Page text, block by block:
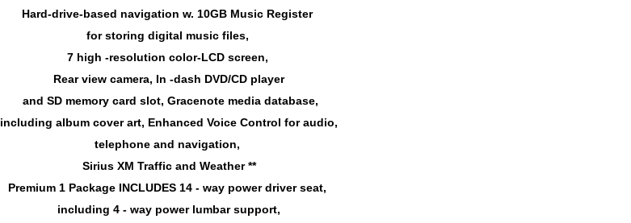
Hard-drive-based navigation w. 10GB Music Register
for storing digital music files,
7 high -resolution color-LCD screen,
Rear view camera, In -dash DVD/CD player
and SD memory card slot, Gracenote media database,
including album cover art, Enhanced Voice Control for audio,
telephone and navigation,
Sirius XM Traffic and Weather **
Premium 1 Package INCLUDES 14 - way power driver seat,
including 4 - way power lumbar support,